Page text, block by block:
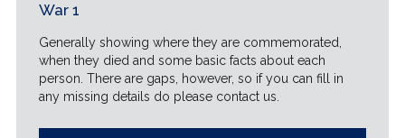
War 1
Generally showing where they are commemorated,
when they died and some basic facts about each
person. There are gaps, however, so if you can fill in
any missing details do please contact us.